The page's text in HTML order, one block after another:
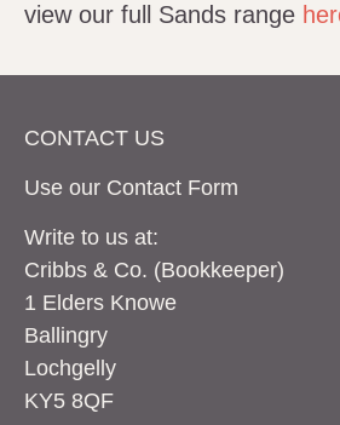
view our full Sands range
CONTACT US
Use our Contact Form
Write to us at:
Cribbs & Co. (Bookkeeper)
1 Elders Knowe
Ballingry
Lochgelly
KY5 8QF